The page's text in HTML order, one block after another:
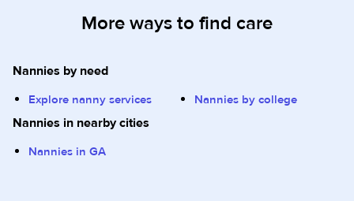
More ways to find care
Nannies by need
Explore nanny services Nannies by college
Nannies in nearby cities
Nannies in GA